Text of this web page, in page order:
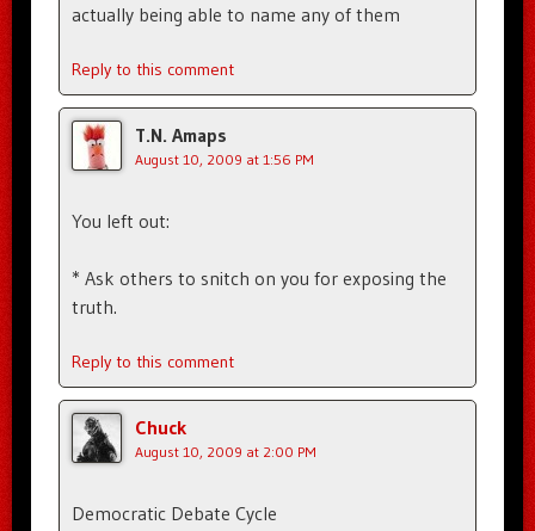
actually being able to name any of them
Reply to this comment
T.N. Amaps
August 10, 2009 at 1:56 PM
You left out:
* Ask others to snitch on you for exposing the
truth.
Reply to this comment
Chuck
August 10, 2009 at 2:00 PM
Democratic Debate Cycle